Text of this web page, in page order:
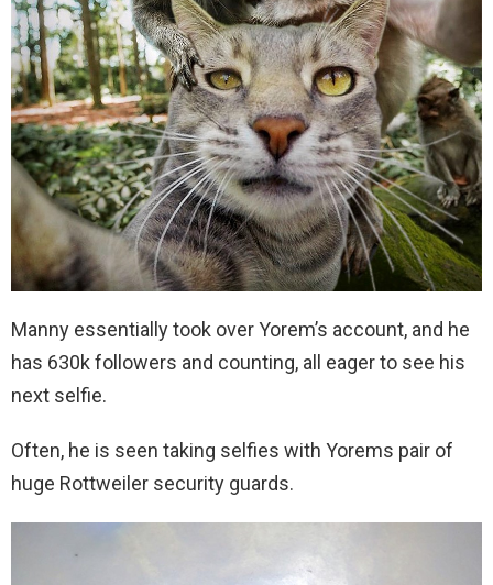
Manny essentially took over Yorem’s account, and he
has 630k followers and counting, all eager to see his
next selfie.
Often, he is seen taking selfies with Yorems pair of
huge Rottweiler security guards.